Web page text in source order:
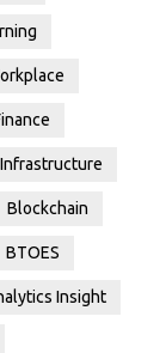
Blockchain
BTOES
Insight